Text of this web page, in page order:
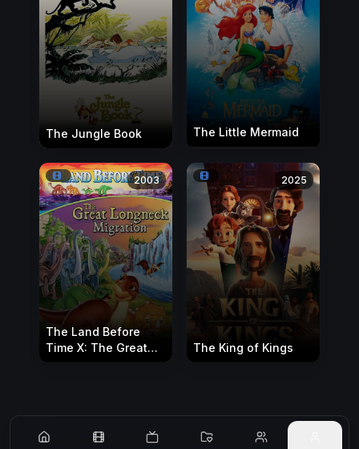
The Jungle Book The Little Mermaid
2003
The Land Before
Time X: The Great
Longneck Migration
2025
The King of Kings